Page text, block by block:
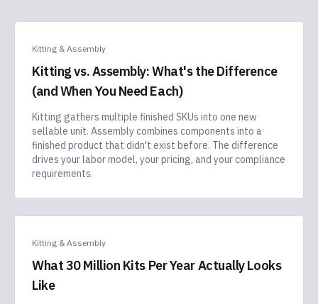
Kitting & Assembly
Kitting vs. Assembly: What's the Difference
(and When You Need Each)
Kitting gathers multiple finished SKUs into one new
sellable unit. Assembly combines components into a
finished product that didn't exist before. The difference
drives your labor model, your pricing, and your compliance
requirements.
Kitting & Assembly
What 30 Million Kits Per Year Actually Looks
Like